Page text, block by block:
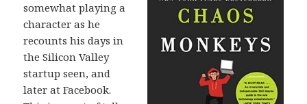
somewhat playing a
character as he
recounts his days in
the Silicon Valley
startup seen, and
later at Facebook.